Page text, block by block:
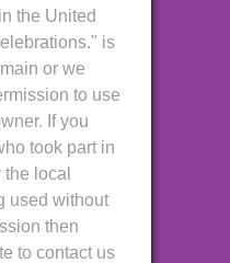
the United
is
or we
to use
If you
took part in
local
used without
then
to contact us